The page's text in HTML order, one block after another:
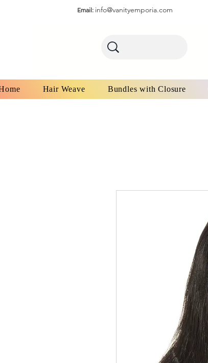
Email: info@vanityemporia.com
Hair Weave Bundles with Closure